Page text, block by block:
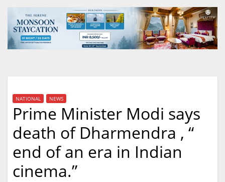
NATIONAL NEWS
Prime Minister Modi says
death of Dharmendra , “
end of an era in Indian
cinema.”